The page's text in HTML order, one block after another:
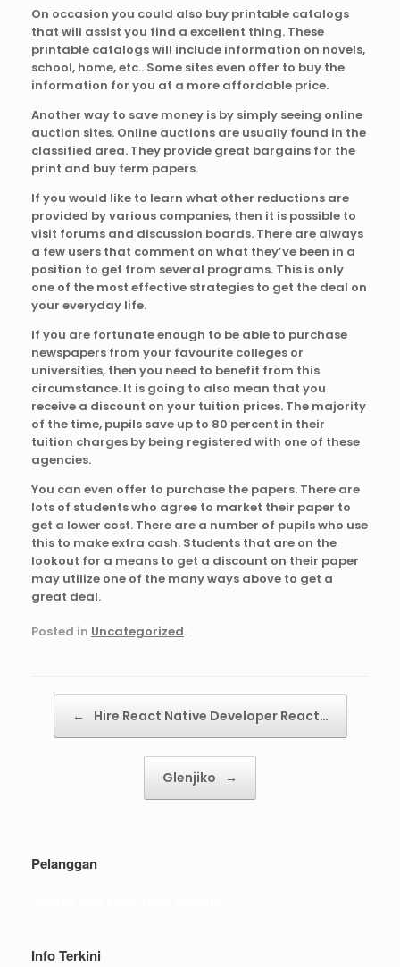
On occasion you could also buy printable catalogs
that will assist you find a excellent thing. These
printable catalogs will include information on novels,
school, home, etc.. Some sites even offer to buy the
information for you at a more affordable price.
Another way to save money is by simply seeing online
auction sites. Online auctions are usually found in the
classified area. They provide great bargains for the
print and buy term papers.
If you would like to learn what other reductions are
provided by various companies, then it is possible to
visit forums and discussion boards. There are always
a few users that comment on what they’ve been in a
position to get from several programs. This is only
one of the most effective strategies to get the deal on
your everyday life.
If you are fortunate enough to be able to purchase
newspapers from your favourite colleges or
universities, then you need to benefit from this
circumstance. It is going to also mean that you
receive a discount on your tuition prices. The majority
of the time, pupils save up to 80 percent in their
tuition charges by being registered with one of these
agencies.
You can even offer to purchase the papers. There are
lots of students who agree to market their paper to
get a lower cost. There are a number of pupils who use
this to make extra cash. Students that are on the
lookout for a means to get a discount on their paper
may utilize one of the many ways above to get a
great deal.
Posted in Uncategorized.
← Hire React Native Developer React…
Glenjiko →
Pelanggan
Info Terkini